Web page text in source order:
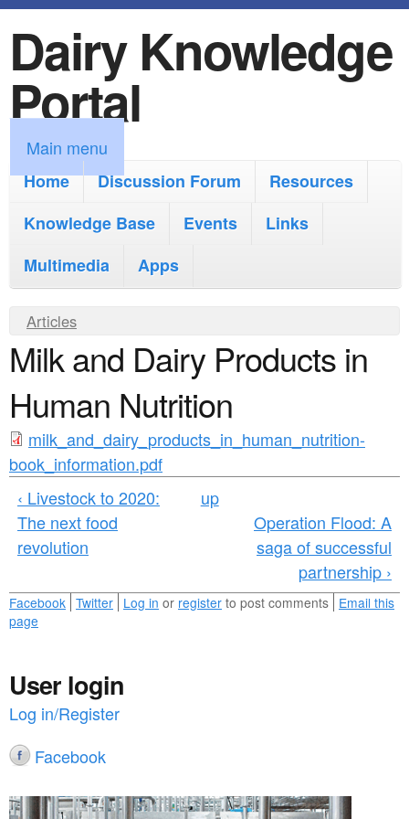
k
i
p
t
o
m
i
c
n
t
n
Dairy Knowledge
Portal
M
a
m
n
u
Main menu
Home
Discussion Forum
Resources
Knowledge Base
Events
Links
Multimedia
Apps
Y
o
u
a
r
e
h
e
r
e
Articles
Milk and Dairy Products in
Human Nutrition
m
i
k
a
n
_
d
a
i
milk_and_dairy_products_in_human_nutrition-
book_information.pdf
‹ Livestock to 2020:
The next food
revolution
up
Operation Flood: A
saga of successful
partnership ›
Facebook Twitter Log in or register to post comments Email this
page
User login
Log in/Register
Facebook